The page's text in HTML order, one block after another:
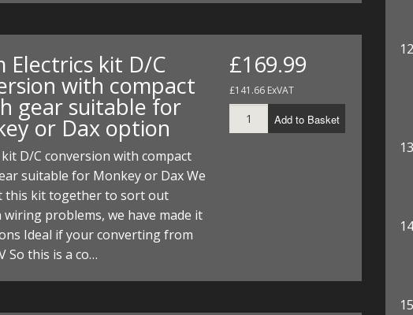
Electrics kit D/C
with compact
gear suitable for
or Dax option
kit D/C conversion with compact
suitable for Monkey or Dax We
this kit together to sort out
wiring problems, we have made it
Ideal if your converting from
So this is a co…
£169.99
£141.66 ExVAT
Add to Basket